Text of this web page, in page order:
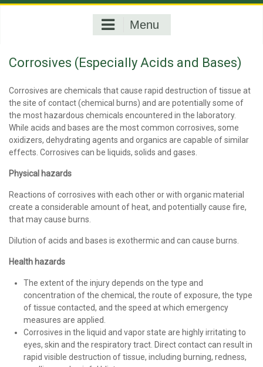
Menu
Corrosives (Especially Acids and Bases)
Corrosives are chemicals that cause rapid destruction of tissue at
the site of contact (chemical burns) and are potentially some of
the most hazardous chemicals encountered in the laboratory.
While acids and bases are the most common corrosives, some
oxidizers, dehydrating agents and organics are capable of similar
effects. Corrosives can be liquids, solids and gases.
Physical hazards
Reactions of corrosives with each other or with organic material
create a considerable amount of heat, and potentially cause fire,
that may cause burns.
Dilution of acids and bases is exothermic and can cause burns.
Health hazards
The extent of the injury depends on the type and
concentration of the chemical, the route of exposure, the type
of tissue contacted, and the speed at which emergency
measures are applied.
Corrosives in the liquid and vapor state are highly irritating to
eyes, skin and the respiratory tract. Direct contact can result in
rapid visible destruction of tissue, including burning, redness,